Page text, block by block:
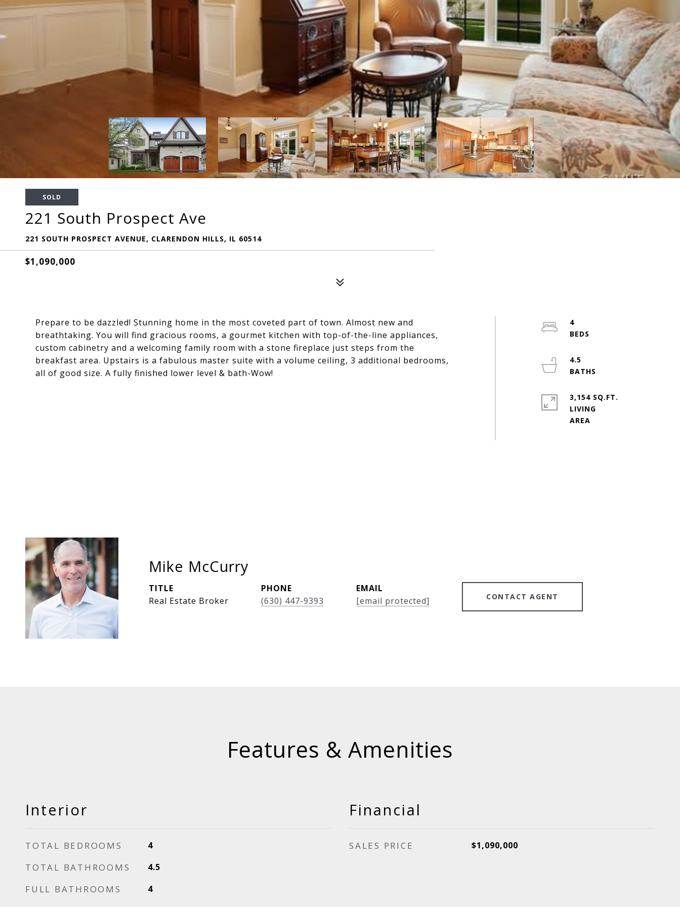
SOLD
221 South Prospect Ave
221 SOUTH PROSPECT AVENUE, CLARENDON HILLS, IL 60514
$1,090,000
Prepare to be dazzled! Stunning home in the most coveted part of town. Almost new and
breathtaking. You will find gracious rooms, a gourmet kitchen with top-of-the-line appliances,
custom cabinetry and a welcoming family room with a stone fireplace just steps from the
breakfast area. Upstairs is a fabulous master suite with a volume ceiling, 3 additional bedrooms,
all of good size. A fully finished lower level & bath-Wow!
4
4.5
3,154 SQ.FT.
LIVING
Mike McCurry
TITLE
Real Estate Broker
PHONE
(630) 447-9393
EMAIL
[email protected]
CONTACT AGENT
Features & Amenities
Interior
TOTAL BEDROOMS 4
TOTAL BATHROOMS 4.5
FULL BATHROOMS 4
Financial
SALES PRICE $1,090,000